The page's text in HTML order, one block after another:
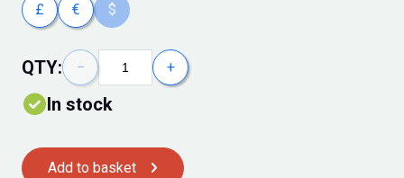
£ € $
QTY: − +
In stock
Add to basket